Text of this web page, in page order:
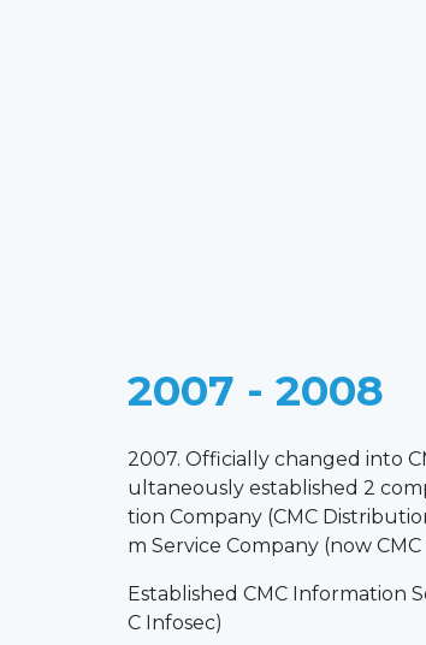
2007 - 2008
2007. Officially changed into
ultaneously established 2
tion Company (CMC
m Service Company (now
Established CMC Information
C Infosec)